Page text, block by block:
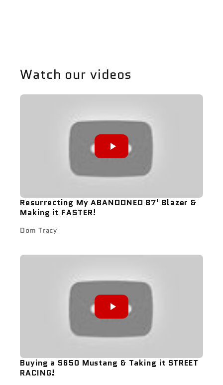
Watch our videos
Resurrecting My ABANDONED 87' Blazer &
Making it FASTER!
Dom Tracy
Buying a S650 Mustang & Taking it STREET
RACING!